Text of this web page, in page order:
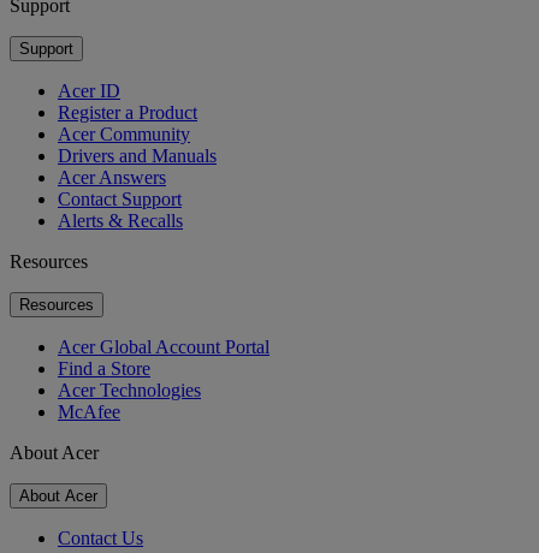
Support
Support
Acer ID
Register a Product
Acer Community
Drivers and Manuals
Acer Answers
Contact Support
Alerts & Recalls
Resources
Resources
Acer Global Account Portal
Find a Store
Acer Technologies
McAfee
About Acer
About Acer
Contact Us